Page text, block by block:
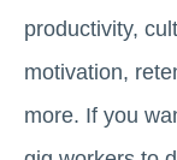
productivity,
motivation,
more. If you